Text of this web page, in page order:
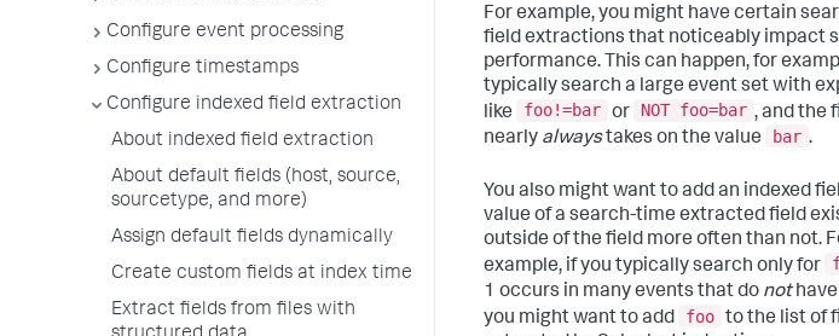
Configure event processing
Configure timestamps
Configure indexed field extraction
About indexed field extraction
About default fields (host, source,
sourcetype, and more)
Assign default fields dynamically
Create custom fields at index time
Extract fields from files with
For example, you might have certain
field extractions that noticeably impact
performance. This can happen, for
typically search a large event set with
like
foo!=bar or NOT foo=bar , and the
nearly alwaystakes on the value bar .
You also might want to add an indexed
value of a search-time extracted field
outside of the field more often than not.
example, if you typically search only for
1 occurs in many events that do nothave
you might want to add
foo to the list of